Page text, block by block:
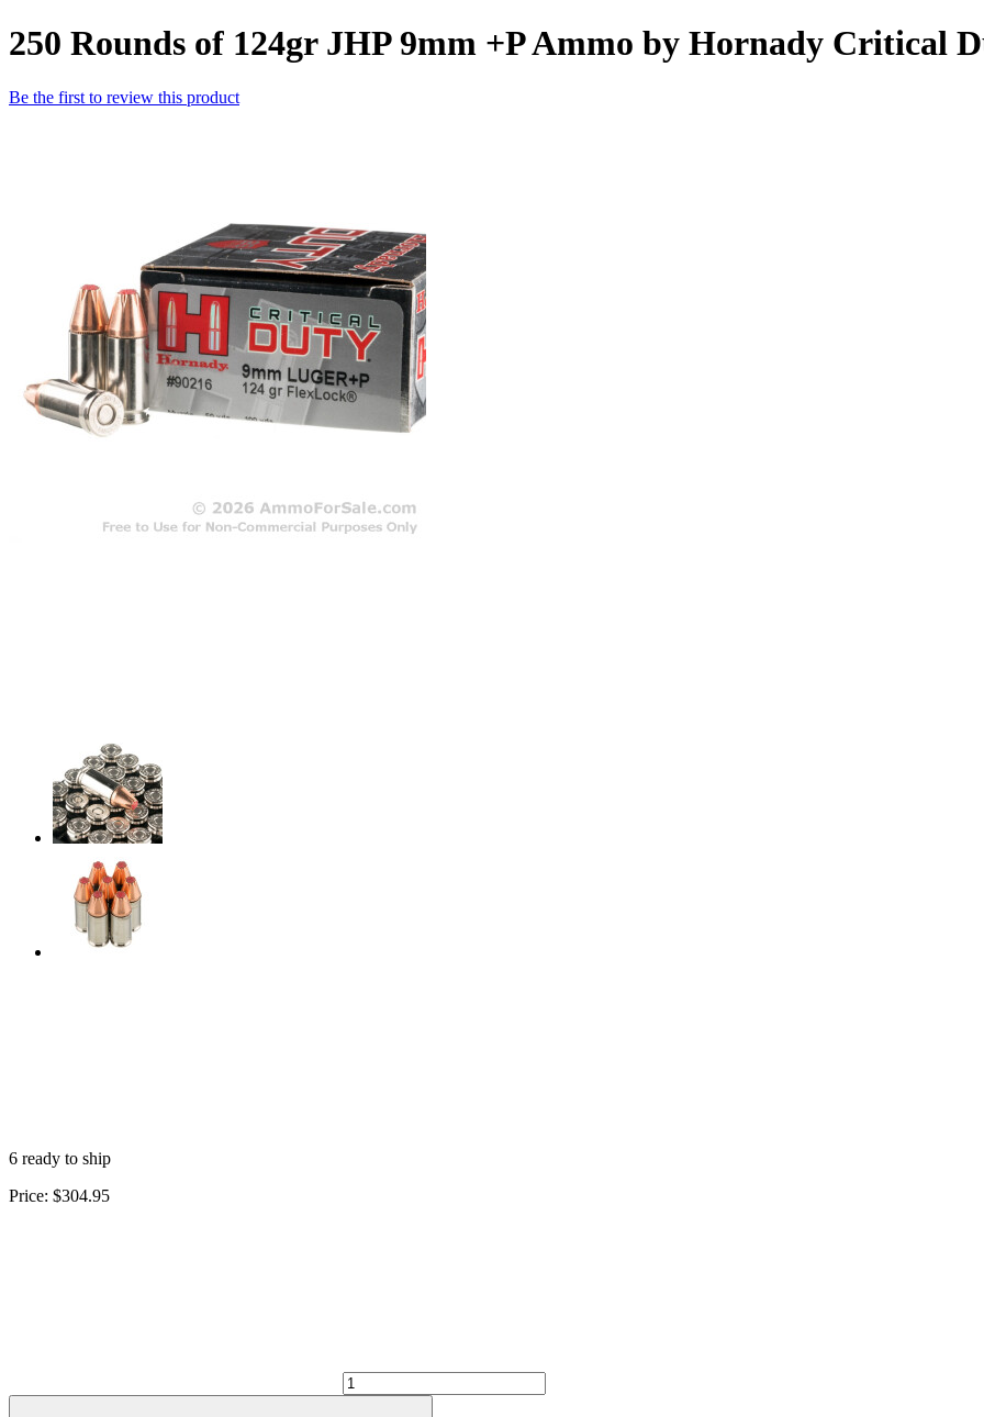
250 Rounds of 124gr JHP 9mm +P Ammo by Hornady Critical
Be the first to review this product
6 ready to ship
Price: $304.95